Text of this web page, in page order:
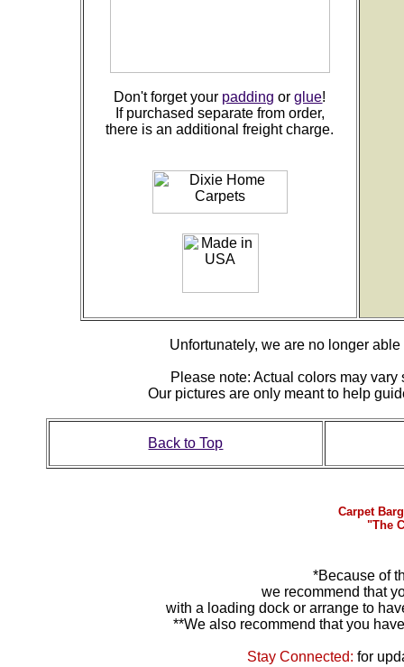
Don't forget your padding orglue!
If purchased separate from order,
there is an additional freight charge.
Unfortunately, we are no longer
Please note: Actual colors may
Our pictures are only meant to help
Back to Top
Carpet
"The
*Because of
we recommend that
with a loading dock or arrange to
**We also recommend that you
Stay Connected:for